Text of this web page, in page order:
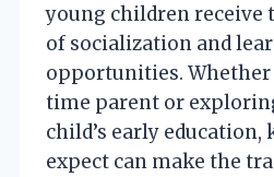
young children receive
of socialization and
opportunities. Whether
time parent or
child’s early
expect can make the